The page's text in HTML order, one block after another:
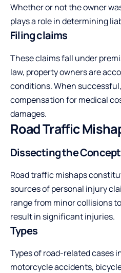
Whether or not the owner
plays a role in determining
Filing claims
These claims fall under
law, property owners are
conditions. When
compensation for medical
damages.
Road Traffic
Dissecting the Concept
Road traffic mishaps
sources of personal injury
range from minor collisions
result in significant injuries.
Types
Types of road-related cases
motorcycle accidents,